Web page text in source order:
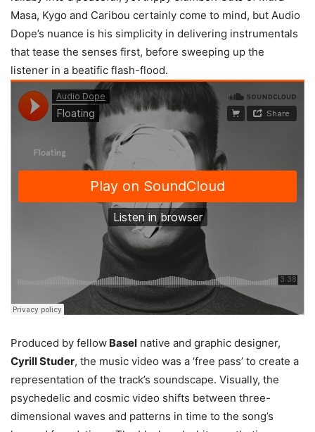
Masa, Kygo and Caribou certainly come to mind, but Audio
Dope’s nuance is his simplicity in delivering instrumentals
that tease the senses first, before sweeping up the
listener in a beatific flash-flood.
Produced by fellow Basel native and graphic designer,
Cyrill Studer, the music video was a ‘free pass’ to create a
representation of the track’s soundscape. Visually, the
psychedelic and cosmic video shifts between three-
dimensional waves and patterns in time to the song’s